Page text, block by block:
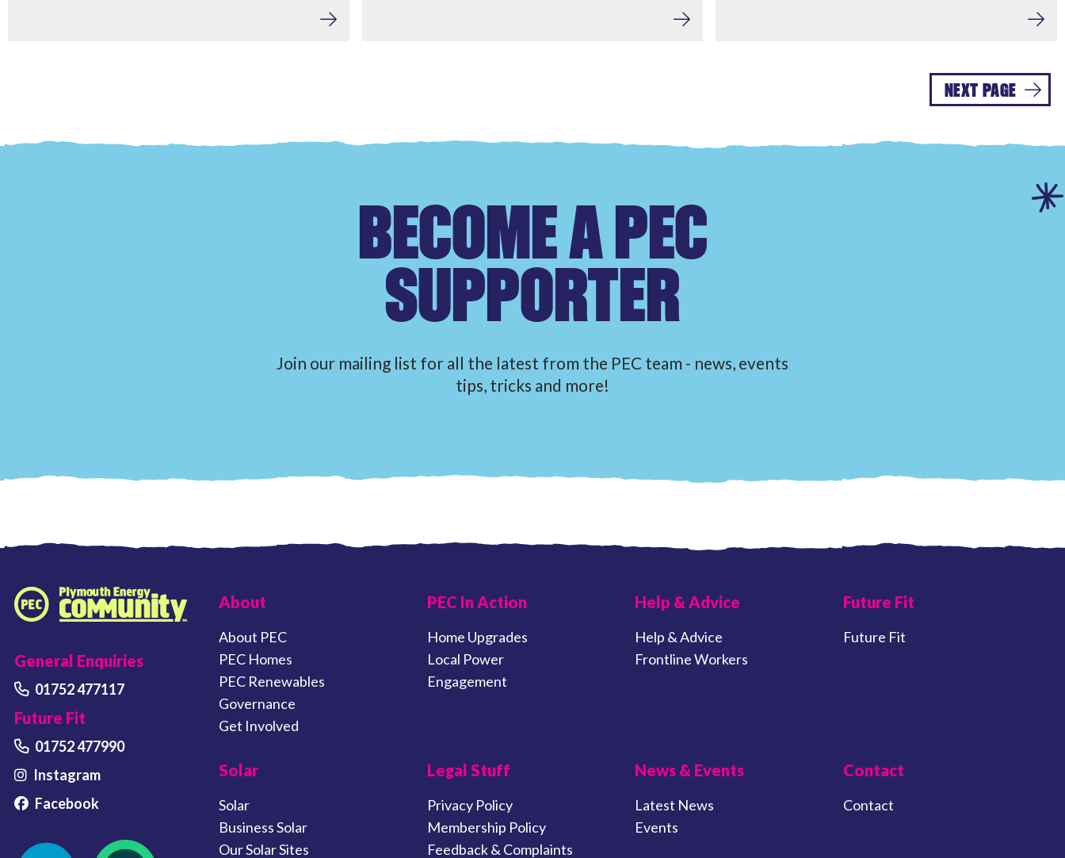
NEXT PAGE
BECOME A PEC
SUPPORTER
Join our mailing list for all the latest from the PEC team - news, events
tips, tricks and more!
Plymouth Energy Community home
General Enquiries
01752 477117
Future Fit
01752 477990
Instagram
Facebook
About
About PEC
PEC Homes
PEC Renewables
Governance
Get Involved
PEC In Action
Home Upgrades
Local Power
Engagement
Help & Advice
Help & Advice
Frontline Workers
Future Fit
Future Fit
Solar
Solar
Business Solar
Our Solar Sites
Legal Stuff
Privacy Policy
Membership Policy
Feedback & Complaints
News & Events
Latest News
Events
Contact
Contact